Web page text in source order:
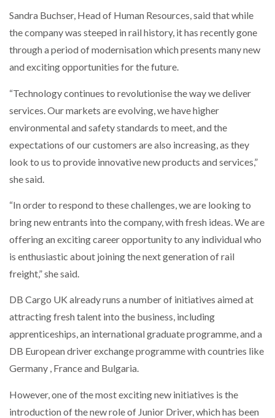
GSE…
PAYFUTURE LAUNCHES LOCAL PAYMENTS
THE LEEA LOGO – LOOKING AFTER THE…
Sandra Buchser, Head of Human Resources, said that while
the company was steeped in rail history, it has recently gone
through a period of modernisation which presents many new
and exciting opportunities for the future.
“Technology continues to revolutionise the way we deliver
services. Our markets are evolving, we have higher
environmental and safety standards to meet, and the
expectations of our customers are also increasing, as they
look to us to provide innovative new products and services,”
she said.
“In order to respond to these challenges, we are looking to
bring new entrants into the company, with fresh ideas. We are
offering an exciting career opportunity to any individual who
is enthusiastic about joining the next generation of rail
freight,” she said.
DB Cargo UK already runs a number of initiatives aimed at
attracting fresh talent into the business, including
apprenticeships, an international graduate programme, and a
DB European driver exchange programme with countries like
Germany , France and Bulgaria.
However, one of the most exciting new initiatives is the
introduction of the new role of Junior Driver, which has been